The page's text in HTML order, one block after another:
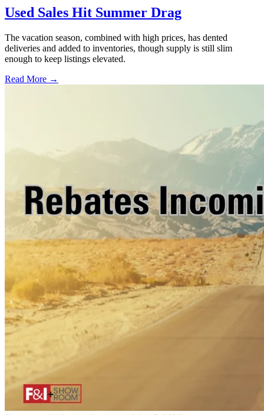
Used Sales Hit Summer Drag
The vacation season, combined with high prices, has dented
deliveries and added to inventories, though supply is still slim
enough to keep listings elevated.
Read More →